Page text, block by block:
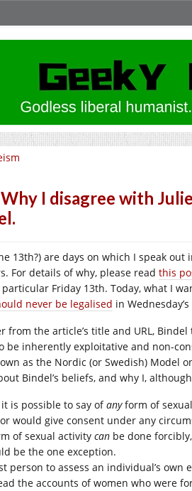
I disagree with
13th?) are days on which I speak
For details of why, please read this
Friday 13th. Today, what I
never be legalised in
from the article’s title and URL,
be inherently exploitative and non-
as the Nordic (or Swedish) Model
Bindel’s beliefs, and why I,
is possible to say ofanyform of
would give consent under any
of sexual activity can be done
be the one exception.
person to assess an individual’s
the accounts of women who were